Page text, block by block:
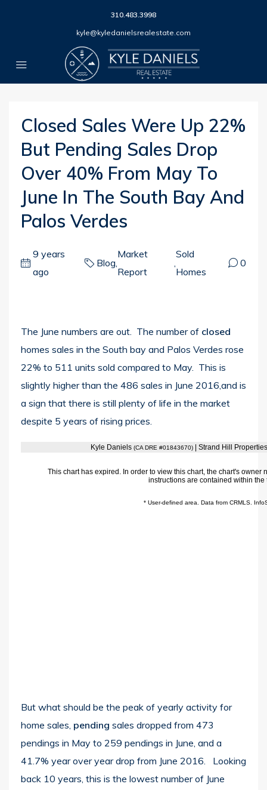
310.483.3998
kyle@kyledanielsrealestate.com
Closed Sales Were Up 22%
But Pending Sales Drop
Over 40% From May To
June In The South Bay And
Palos Verdes
9 years
ago
Blog,
Market
Report
,
Sold
Homes
0
The June numbers are out. The number of closed
homes sales in the South bay and Palos Verdes rose
22% to 511 units sold compared to May. This is
slightly higher than the 486 sales in June 2016,and is
a sign that there is still plenty of life in the market
despite 5 years of rising prices.
But what should be the peak of yearly activity for
home sales, pending sales dropped from 473
pendings in May to 259 pendings in June, and a
41.7% year over year drop from June 2016. Looking
back 10 years, this is the lowest number of June